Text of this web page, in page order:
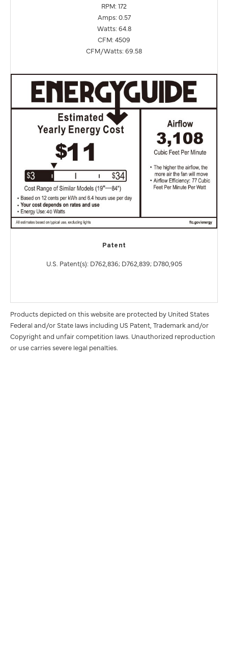
RPM: 172
Amps: 0.57
Watts: 64.8
CFM: 4509
CFM/Watts: 69.58
Patent
U.S. Patent(s): D762,836; D762,839; D780,905
Products depicted on this website are protected by United States
Federal and/or State laws including US Patent, Trademark and/or
Copyright and unfair competition laws. Unauthorized reproduction
or use carries severe legal penalties.